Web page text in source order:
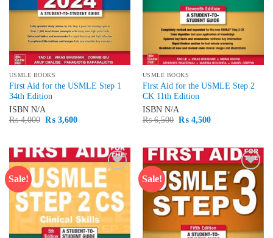
USMLE BOOKS
First Aid for the USMLE Step 1
34th Edition
ISBN N/A
₨4,000 Original
₨3,600Current
USMLE BOOKS
First Aid for the USMLE Step 2
CK 11th Edition
ISBN N/A
₨6,500 Original
₨4,500Current
Sale!
Add to
wishlist
Sale!
Add to
wishlist